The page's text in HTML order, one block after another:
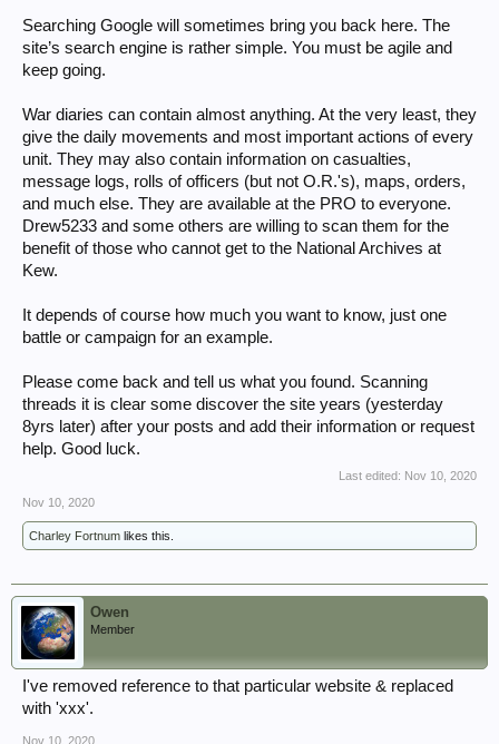
Searching Google will sometimes bring you back here. The
site’s search engine is rather simple. You must be agile and
keep going.
War diaries can contain almost anything. At the very least, they
give the daily movements and most important actions of every
unit. They may also contain information on casualties,
message logs, rolls of officers (but not O.R.'s), maps, orders,
and much else. They are available at the PRO to everyone.
Drew5233 and some others are willing to scan them for the
benefit of those who cannot get to the National Archives at
Kew.
It depends of course how much you want to know, just one
battle or campaign for an example.
Please come back and tell us what you found. Scanning
threads it is clear some discover the site years (yesterday
8yrs later) after your posts and add their information or request
help. Good luck.
Last edited: Nov 10, 2020
Nov 10, 2020
Charley Fortnum likes this.
Owen
Member
I've removed reference to that particular website & replaced
with 'xxx'.
Nov 10, 2020